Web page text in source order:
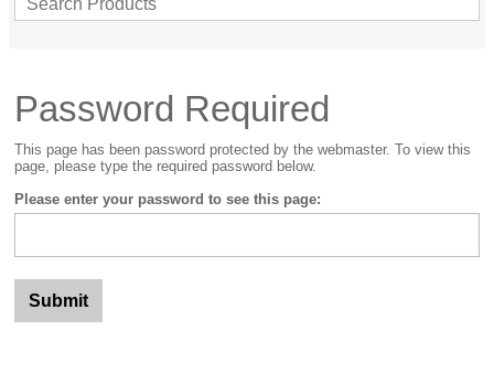
Password Required
This page has been password protected by the webmaster. To view this
page, please type the required password below.
Please enter your password to see this page: